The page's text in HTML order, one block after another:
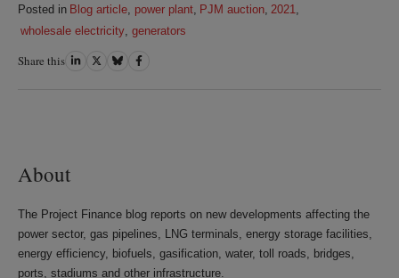
Posted in Blog article power plant, PJM auction, 2021
wholesale electricity generators
Share this ShareShareShareShare
About
The Project Finance blog reports on new developments affecting the
power sector, gas pipelines, LNG terminals, energy storage facilities,
energy efficiency, biofuels, gasification, water, toll roads, bridges,
ports, stadiums and other infrastructure.